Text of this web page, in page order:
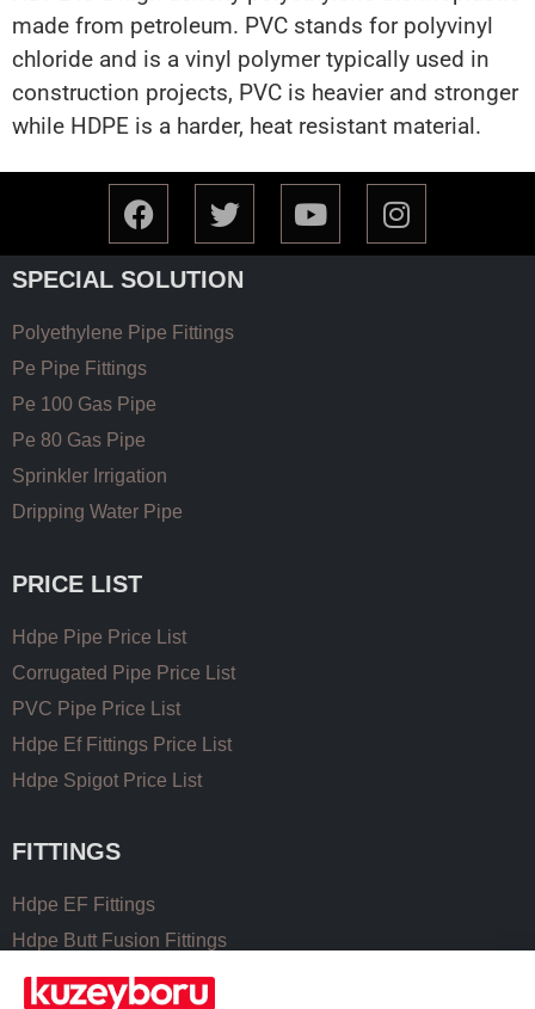
made from petroleum. PVC stands for polyvinyl
chloride and is a vinyl polymer typically used in
construction projects, PVC is heavier and stronger
while HDPE is a harder, heat resistant material.
SPECIAL SOLUTION
Polyethylene Pipe Fittings
Pe Pipe Fittings
Pe 100 Gas Pipe
Pe 80 Gas Pipe
Sprinkler Irrigation
Dripping Water Pipe
PRICE LIST
Hdpe Pipe Price List
Corrugated Pipe Price List
PVC Pipe Price List
Hdpe Ef Fittings Price List
Hdpe Spigot Price List
FITTINGS
Hdpe EF Fittings
Hdpe Butt Fusion Fittings
Coupling Fittings